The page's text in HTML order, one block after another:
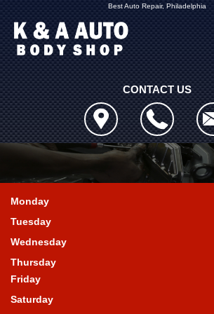
Best Auto Repair, Philadelphia
CONTACT US
Monday
Tuesday
Wednesday
Thursday
Friday
Saturday